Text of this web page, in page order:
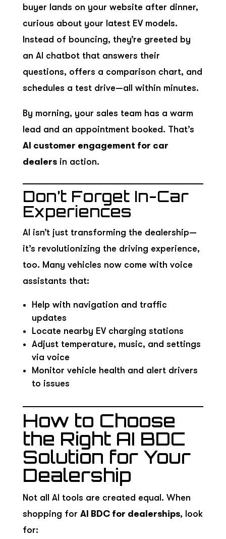
buyer lands on your website after dinner,
curious about your latest EV models.
Instead of bouncing, they’re greeted by
an AI chatbot that answers their
questions, offers a comparison chart, and
schedules a test drive—all within minutes.
By morning, your sales team has a warm
lead and an appointment booked. That’s
AI customer engagement for car
dealersin action.
Don’t Forget In-Car
Experiences
AI isn’t just transforming the dealership—
it’s revolutionizing the driving experience,
too. Many vehicles now come with voice
assistants that:
Help with navigation and traffic
updates
Locate nearby EV charging stations
Adjust temperature, music, and settings
via voice
Monitor vehicle health and alert drivers
to issues
How to Choose
the Right AI BDC
Solution for Your
Dealership
Not all AI tools are created equal. When
shopping for AI BDC for dealerships, look
for: